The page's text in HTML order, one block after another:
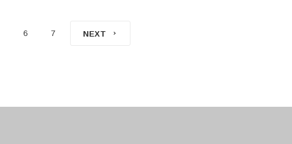
6 7 NEXT